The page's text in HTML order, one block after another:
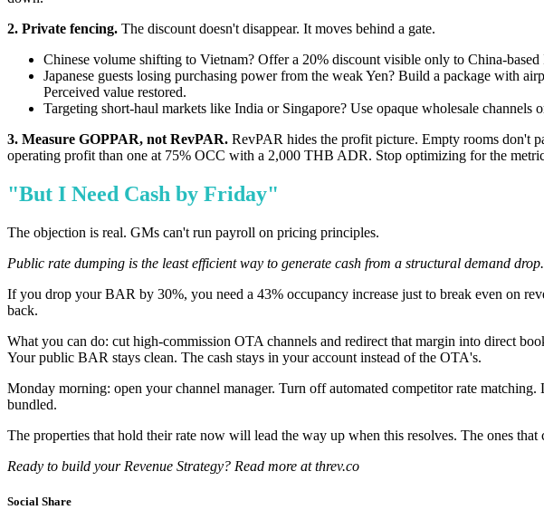
2. Private fencing. The discount doesn't disappear. It moves behind a gate.
Chinese volume shifting to Vietnam? Offer a 20% discount visible only to China-
Japanese guests losing purchasing power from the weak Yen? Build a package with
Perceived value restored.
Targeting short-haul markets like India or Singapore? Use opaque wholesale
3. Measure GOPPAR, not RevPAR. RevPAR hides the profit picture. Empty rooms don't
operating profit than one at 75% OCC with a 2,000 THB ADR. Stop optimizing for the
"But I Need Cash by Friday"
The objection is real. GMs can't run payroll on pricing principles.
Public rate dumping is the least efficient way to generate cash from a structural demand drop.
If you drop your BAR by 30%, you need a 43% occupancy increase just to break even on
back.
What you can do: cut high-commission OTA channels and redirect that margin into direct
Your public BAR stays clean. The cash stays in your account instead of the OTA's.
Monday morning: open your channel manager. Turn off automated competitor rate
bundled.
The properties that hold their rate now will lead the way up when this resolves. The ones
Ready to build your Revenue Strategy? Read more at threv.co
Social Share